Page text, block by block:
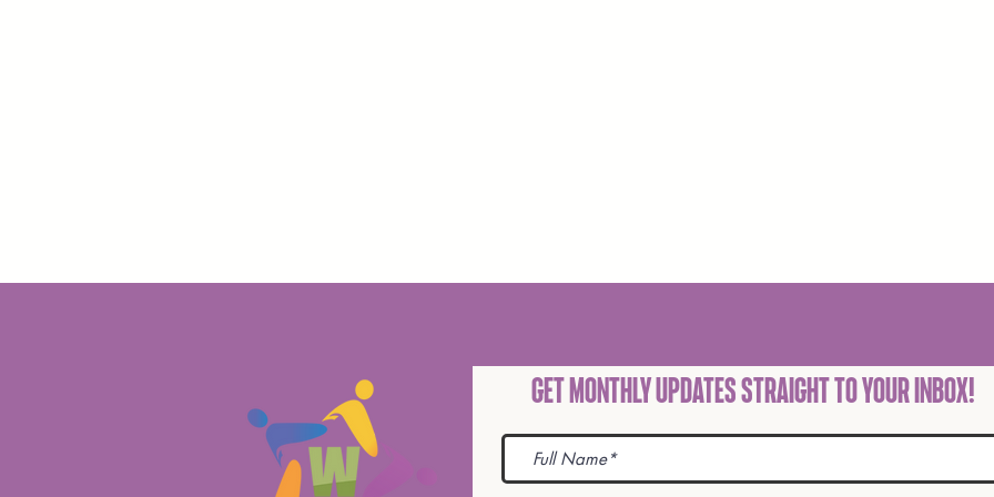
Get Monthly Updates STRAIGHT TO YOUR INBOX!